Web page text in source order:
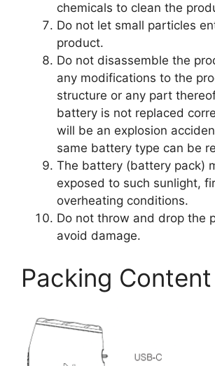
chemicals to clean the
Do not let small particles
product.
Do not disassemble the
any modifications to the
structure or any part
battery is not replaced
will be an explosion
same battery type can be
The battery (battery pack)
exposed to such sunlight,
overheating conditions.
Do not throw and drop the
avoid damage.
Packing Content